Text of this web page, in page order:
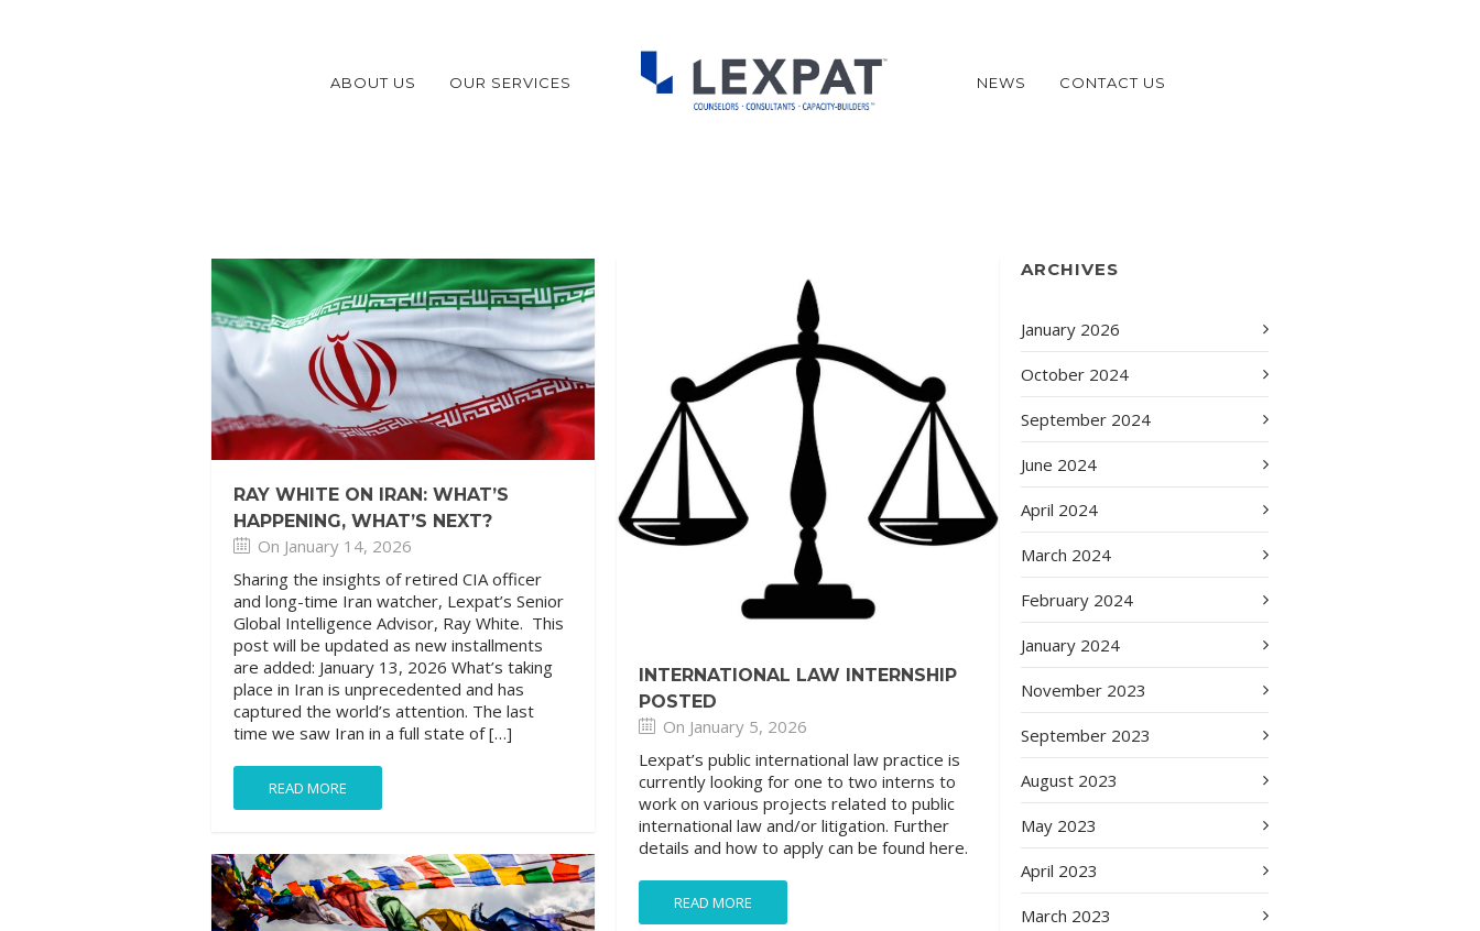
ABOUT US OUR SERVICES NEWS CONTACT US
RAY WHITE ON IRAN: WHAT’S
HAPPENING, WHAT’S NEXT?
On January 14, 2026
Sharing the insights of retired CIA officer
and long-time Iran watcher, Lexpat’s Senior
Global Intelligence Advisor, Ray White. This
post will be updated as new installments
are added: January 13, 2026 What’s taking
place in Iran is unprecedented and has
captured the world’s attention. The last
time we saw Iran in a full state of […]
READ MORE
INTERNATIONAL LAW INTERNSHIP
POSTED
On January 5, 2026
Lexpat’s public international law practice is
currently looking for one to two interns to
work on various projects related to public
international law and/or litigation. Further
details and how to apply can be found here.
READ MORE
ARCHIVES
January 2026
October 2024
September 2024
June 2024
April 2024
March 2024
February 2024
January 2024
November 2023
September 2023
August 2023
May 2023
April 2023
March 2023